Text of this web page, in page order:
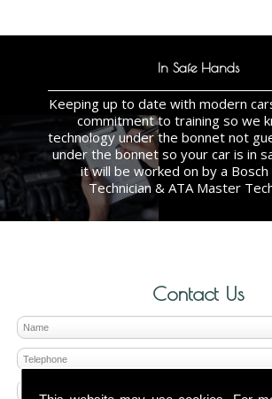
In Safe Hands
Keeping up to date with modern
commitment to training so we
technology under the bonnet not
under the bonnet so your car is in
it will be worked on by a
Technician & ATA Master
Contact Us